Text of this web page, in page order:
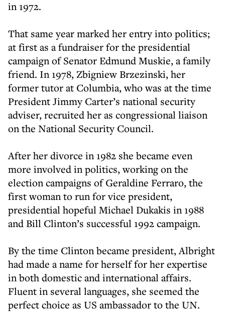
in 1972.
That same year marked her entry into politics;
at first as a fundraiser for the presidential
campaign of Senator Edmund Muskie, a family
friend. In 1978, Zbigniew Brzezinski, her
former tutor at Columbia, who was at the time
President Jimmy Carter’s national security
adviser, recruited her as congressional liaison
on the National Security Council.
After her divorce in 1982 she became even
more involved in politics, working on the
election campaigns of Geraldine Ferraro, the
first woman to run for vice president,
presidential hopeful Michael Dukakis in 1988
and Bill Clinton’s successful 1992 campaign.
By the time Clinton became president, Albright
had made a name for herself for her expertise
in both domestic and international affairs.
Fluent in several languages, she seemed the
perfect choice as US ambassador to the UN.